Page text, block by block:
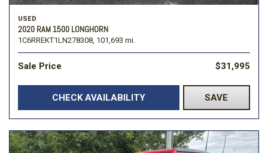
USED
2020 RAM 1500 LONGHORN
1C6RREKT1LN278308, 101,693 mi.
Sale Price $31,995
CHECK AVAILABILITY SAVE